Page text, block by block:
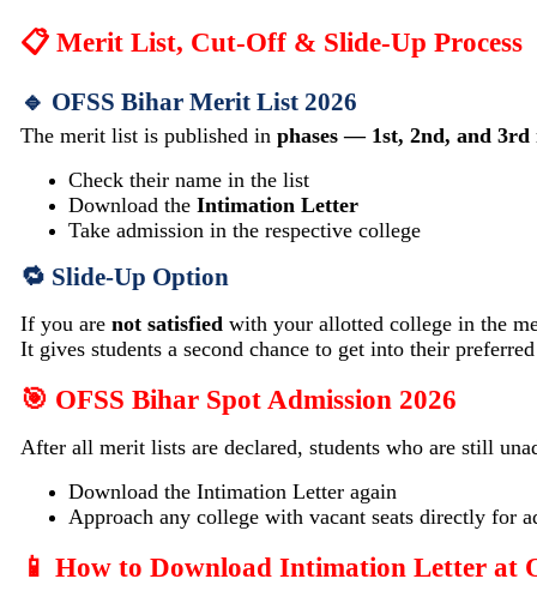
📋 Merit List, Cut-Off & Slide-Up Process
🔹 OFSS Bihar Merit List 2026
The merit list is published in phases — 1st, 2nd, and 3rd
Check their name in the list
Download the Intimation Letter
Take admission in the respective college
🔁 Slide-Up Option
If you are not satisfied with your allotted college in the
It gives students a second chance to get into their
🎯 OFSS Bihar Spot Admission 2026
After all merit lists are declared, students who are still
Download the Intimation Letter again
Approach any college with vacant seats directly for
📱 How to Download Intimation Letter at